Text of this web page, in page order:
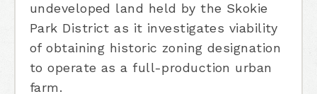
undeveloped land held by the Skokie
Park District as it investigates viability
of obtaining historic zoning designation
to operate as a full-production urban
farm.